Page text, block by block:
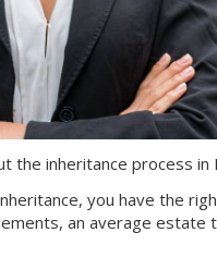
the inheritance process in
you have the
an average estate